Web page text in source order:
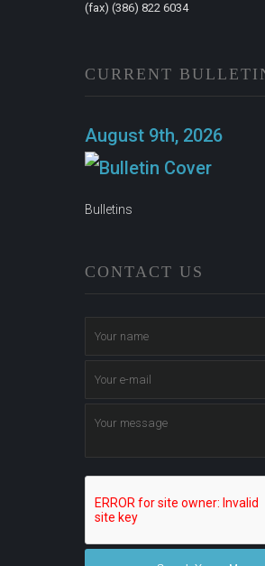
(fax) (386) 822 6034
CURRENT
August 9th, 2026
Bulletins
CONTACT US